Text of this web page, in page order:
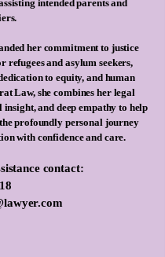
intended parents and
her commitment to justice
refugees and asylum seekers,
to equity, and human
Law, she combines her legal
insight, and deep empathy to help
profoundly personal journey
with confidence and care.
contact: